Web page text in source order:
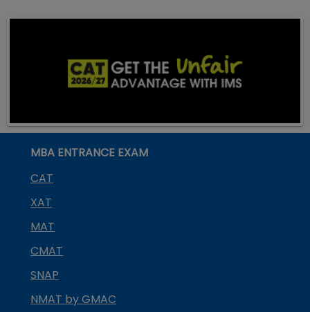
MBA ENTRANCE EXAM
CAT
XAT
MAT
CMAT
SNAP
NMAT by GMAC